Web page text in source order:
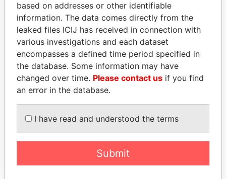
Pandora
Papers
Paradise
Papers
Panama Papers
based on addresses or other identifiable
information. The data comes directly from the
leaked files ICIJ has received in connection with
various investigations and each dataset
encompasses a defined time period specified in
the database. Some information may have
changed over time. Please contact us if you find
an error in the database.
I have read and understood the terms
Submit